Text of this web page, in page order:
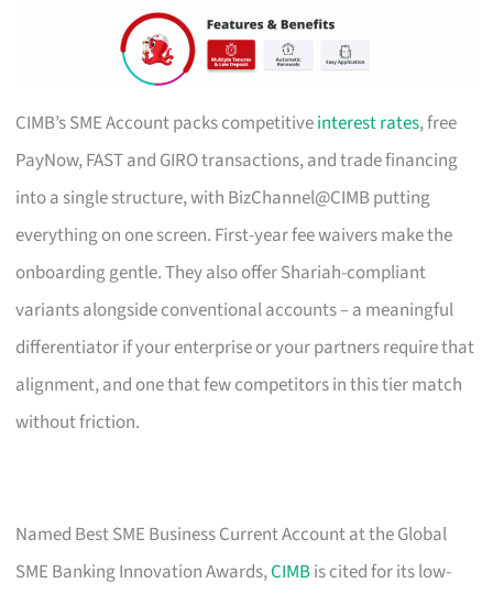
CIMB’s SME Account packs competitiveinterest rates, free
PayNow, FAST and GIRO transactions, and trade financing
into a single structure, with BizChannel@CIMB putting
everything on one screen. First-year fee waivers make the
onboarding gentle. They also offer Shariah-compliant
variants alongside conventional accounts – a meaningful
differentiator if your enterprise or your partners require that
alignment, and one that few competitors in this tier match
without friction.
Named Best SME Business Current Account at the Global
SME Banking Innovation Awards,CIMBis cited for its low-